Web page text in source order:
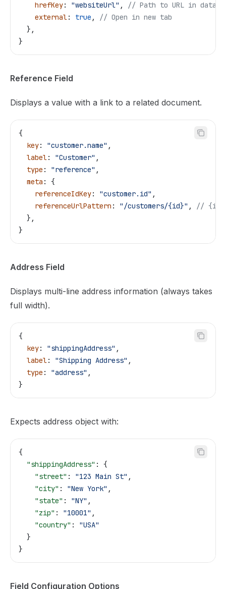
    hrefKey
: "websiteUrl" ,
// Path to URL in data
    external
: true ,
// Open in new tab
  },
}
Reference Field
Displays a value with a link to a related document.
{
  key
: "customer.name" ,
  label
: "Customer" ,
  type
: "reference" ,
  meta
: {
    referenceIdKey
: "customer.id" ,
    referenceUrlPattern
: "/customers/{id}" ,
// {id}
  },
}
Address Field
Displays multi-line address information (always takes
full width).
{
  key
: "shippingAddress" ,
  label
: "Shipping Address" ,
  type
: "address" ,
}
Expects address object with:
{
  "shippingAddress"
: {
    "street"
: "123 Main St" ,
    "city"
: "New York" ,
    "state"
: "NY" ,
    "zip"
: "10001" ,
    "country"
: "USA"
  }
}
Field Configuration Options